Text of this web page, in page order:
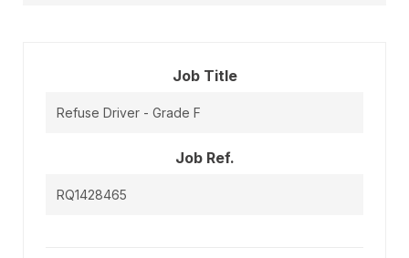
Job Title
Job Ref.